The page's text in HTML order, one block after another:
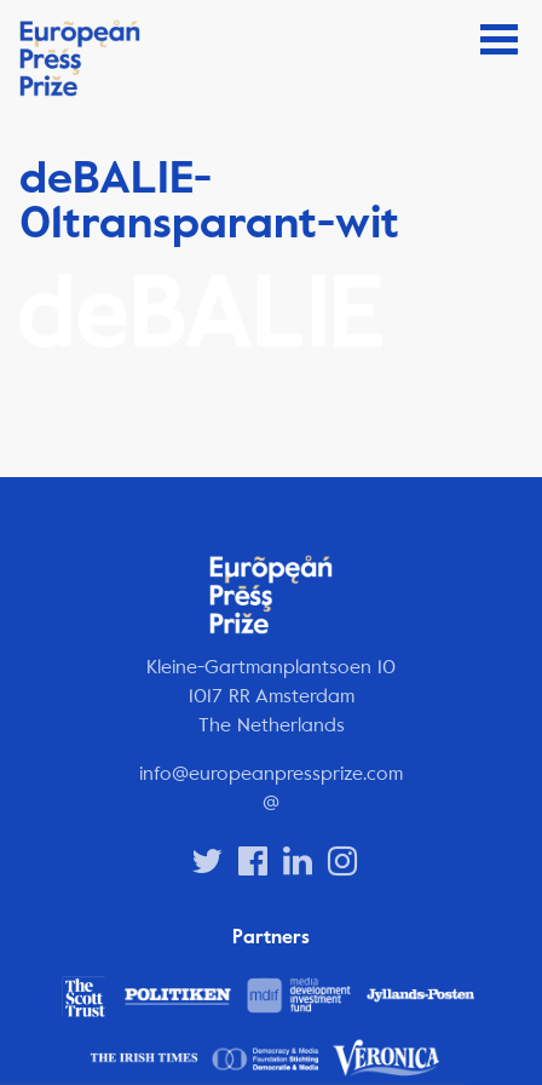
deBALIE-
01transparant-wit
Kleine-Gartmanplantsoen 10
1017 RR Amsterdam
The Netherlands
info@europeanpressprize.com
@
Partners